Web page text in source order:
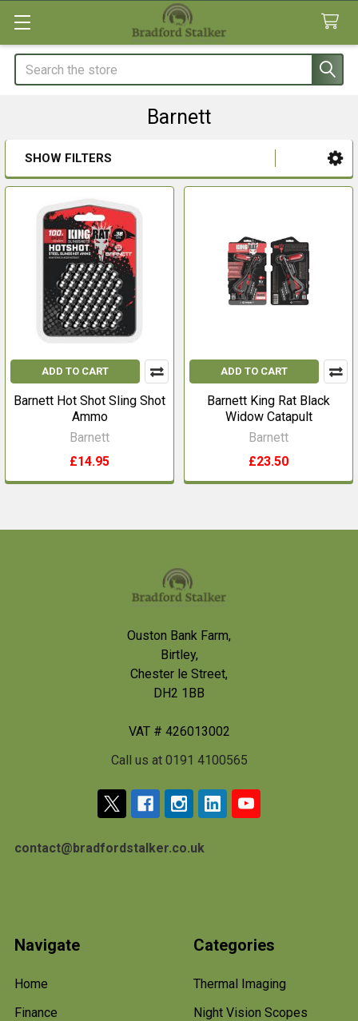
Search
Barnett
Sidebar
SHOW FILTERS
ADD TO CART
Barnett Hot Shot Sling Shot
Ammo
Barnett
£14.95
ADD TO CART
Barnett King Rat Black
Widow Catapult
Barnett
£23.50
Ouston Bank Farm,
Birtley,
Chester le Street,
DH2 1BB
VAT # 426013002
Call us at 0191 4100565
contact@bradfordstalker.co.uk
Navigate
Home
Finance
Categories
Thermal Imaging
Night Vision Scopes